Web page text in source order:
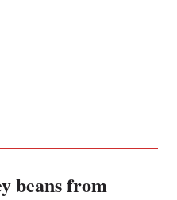
beans from